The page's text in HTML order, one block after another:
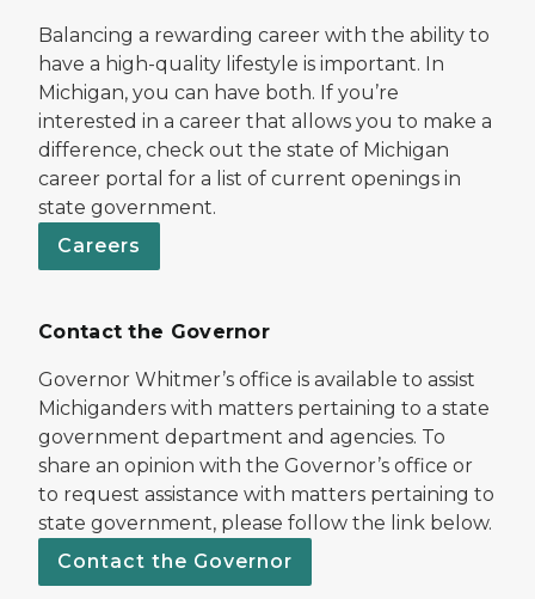
Balancing a rewarding career with the ability to
have a high-quality lifestyle is important. In
Michigan, you can have both. If you’re
interested in a career that allows you to make a
difference, check out the state of Michigan
career portal for a list of current openings in
state government.
Careers
Contact the Governor
Governor Whitmer’s office is available to assist
Michiganders with matters pertaining to a state
government department and agencies. To
share an opinion with the Governor’s office or
to request assistance with matters pertaining to
state government, please follow the link below.
Contact the Governor